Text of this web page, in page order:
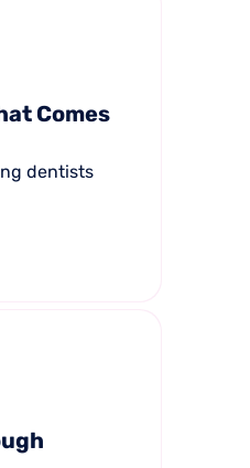
Comes
dentists